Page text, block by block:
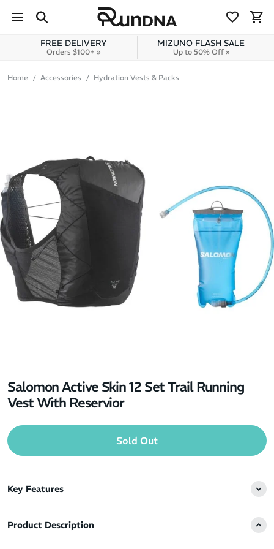
Skip to content
FREE DELIVERY
Orders $100+ »
MIZUNO FLASH SALE
Up to 50% Off »
Home Accessories Hydration Vests & Packs
Salomon Active Skin 12 Set Trail Running
Vest With Reservior
Sold Out
Key Features
Product Description